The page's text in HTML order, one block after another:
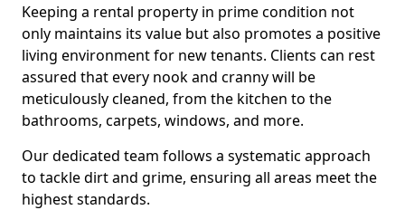
Keeping a rental property in prime condition not
only maintains its value but also promotes a positive
living environment for new tenants. Clients can rest
assured that every nook and cranny will be
meticulously cleaned, from the kitchen to the
bathrooms, carpets, windows, and more.
Our dedicated team follows a systematic approach
to tackle dirt and grime, ensuring all areas meet the
highest standards.